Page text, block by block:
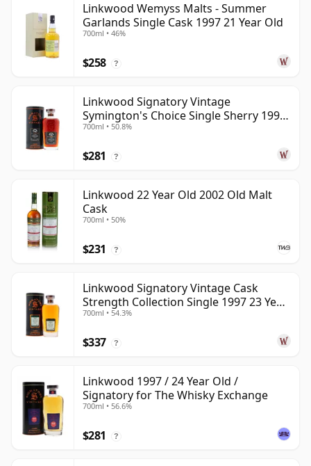
Linkwood Wemyss Malts - Summer
Garlands Single Cask 1997 21 Year Old
700ml • 46%
$258 ?
Linkwood Signatory Vintage
Symington's Choice Single Sherry 1995
30 Year Old
700ml • 50.8%
$281 ?
Linkwood 22 Year Old 2002 Old Malt
Cask
700ml • 50%
$231 ?
Linkwood Signatory Vintage Cask
Strength Collection Single 1997 23 Year
Old
700ml • 54.3%
$337 ?
Linkwood 1997 / 24 Year Old /
Signatory for The Whisky Exchange
700ml • 56.6%
$281 ?